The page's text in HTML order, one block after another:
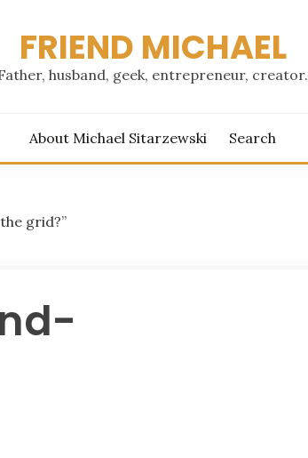
FRIEND MICHAEL
husband, geek, entrepreneur, creator.
About Michael Sitarzewski Search
grid?”